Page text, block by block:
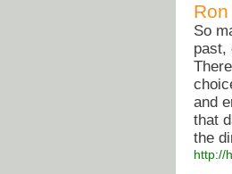
So
past,
and
that
the
http://